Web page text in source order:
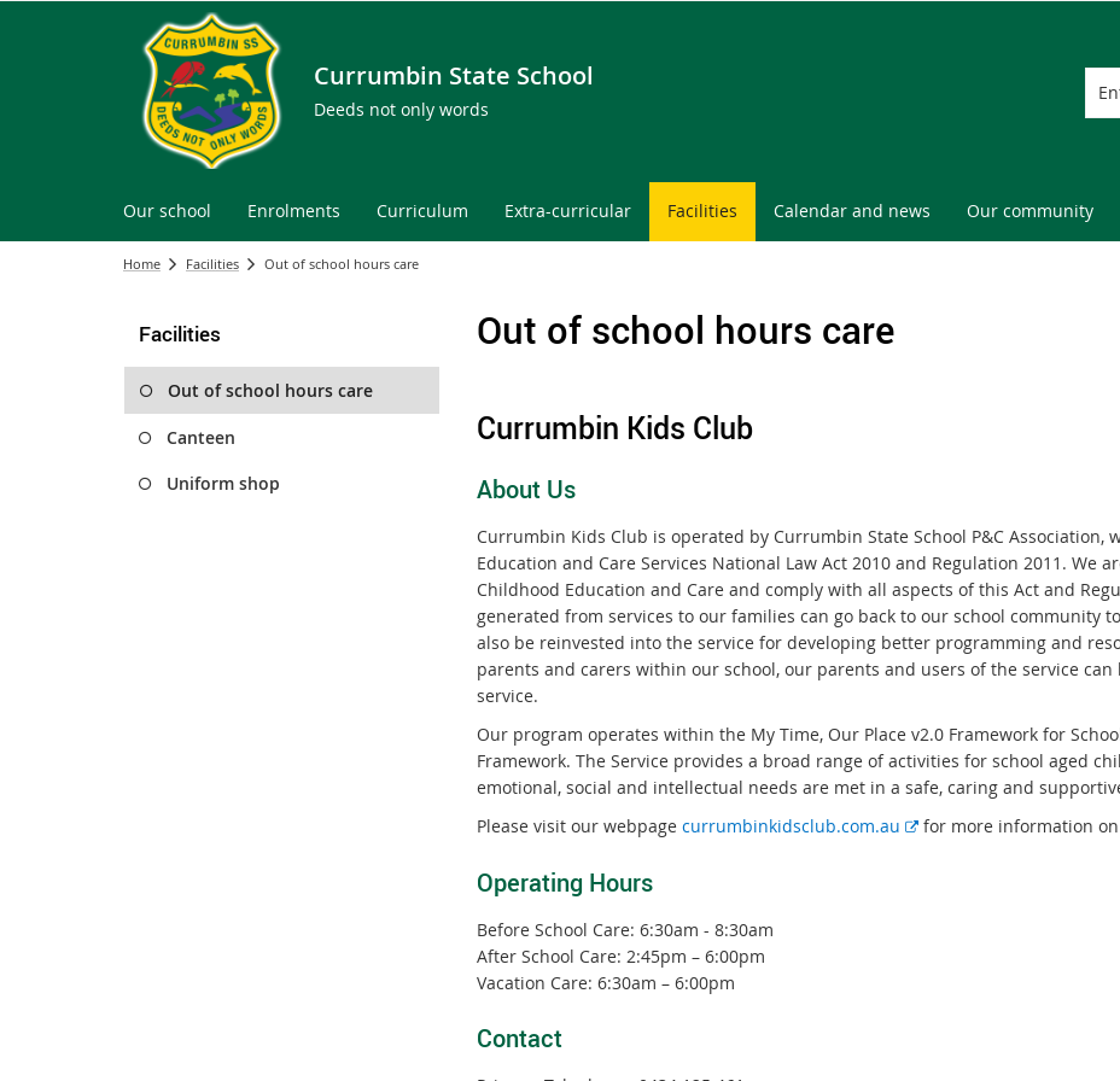
Currumbin State School
Deeds not only words
Our school Enrolments Curriculum Extra-curricular Facilities Calendar and news Our community
Home Facilities Out of school hours care
Facilities
Out of school hours care
Canteen
Uniform shop
Out of school hours care
Currumbin Kids Club
About Us
Currumbin Kids Club is operated by Currumbin State School P&C
Education and Care Services National Law Act 2010 and Regulation 2011. We
Childhood Education and Care and comply with all aspects of this Act and
generated from services to our families can go back to our school community
also be reinvested into the service for developing better programming and
parents and carers within our school, our parents and users of the service
service.
Our program operates within the My Time, Our Place v2.0 Framework for
Framework. The Service provides a broad range of activities for school aged
emotional, social and intellectual needs are met in a safe, caring and
Please visit our webpage currumbinkidsclub.com.au
E
for more information on
Operating Hours
Before School Care: 6:30am - 8:30am
After School Care: 2:45pm – 6:00pm
Vacation Care: 6:30am – 6:00pm
Contact